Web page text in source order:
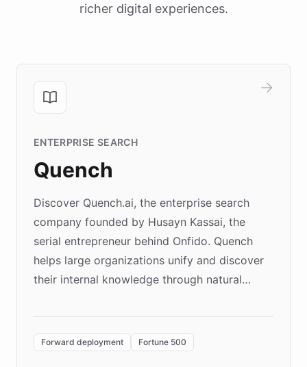
richer digital experiences.
ENTERPRISE SEARCH
Quench
Discover Quench.ai, the enterprise search
company founded by Husayn Kassai, the
serial entrepreneur behind Onfido. Quench
helps large organizations unify and discover
their internal knowledge through natural
environment powering the "Quench Sandbox"
Forward deployment Fortune 500